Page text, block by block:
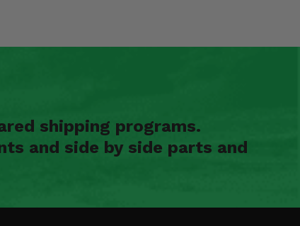
shipping programs.
and side by side parts and